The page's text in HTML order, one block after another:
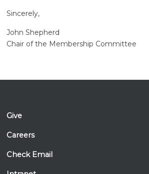
Sincerely,
John Shepherd
Chair of the Membership Committee
Give
Careers
Check Email